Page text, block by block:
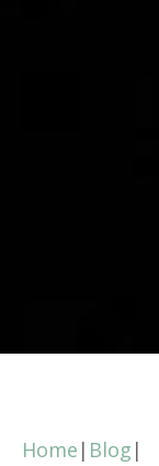
Home | Blog |